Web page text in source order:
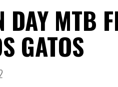
DAY MTB
GATOS